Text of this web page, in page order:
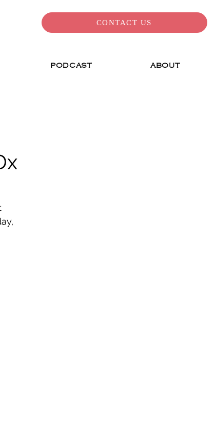
CONTACT US
PODCAST ABOUT